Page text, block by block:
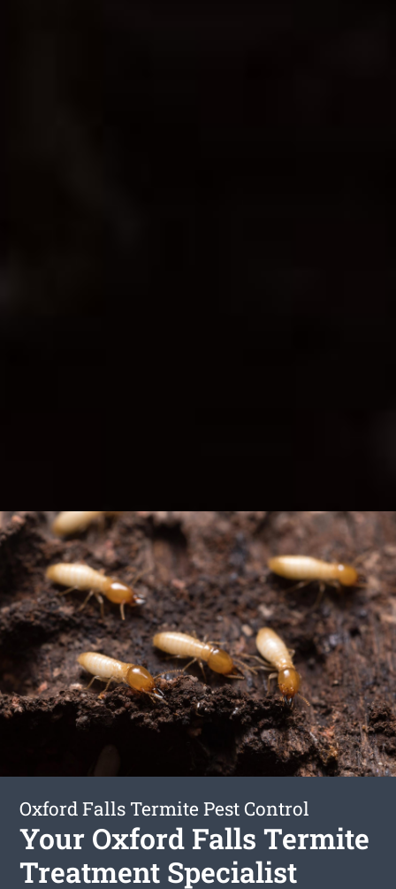
Oxford Falls Termite Pest Control
Your Oxford Falls Termite
Treatment Specialist